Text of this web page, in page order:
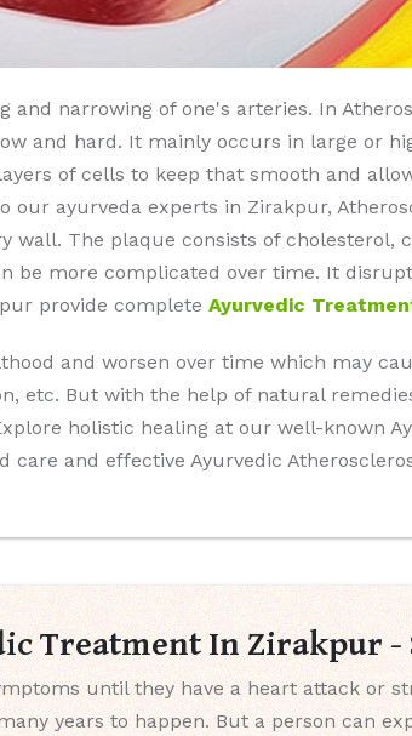
and narrowing of one's arteries. In
and hard. It mainly occurs in large or
of cells to keep that smooth and
our ayurveda experts in Zirakpur,
The plaque consists of cholesterol,
be more complicated over time. It
provide complete Ayurvedic
and worsen over time which may
etc. But with the help of natural
holistic healing at our well-known
care and effective Ayurvedic
Treatment In Zirakpur -
until they have a heart attack or
years to happen. But a person can